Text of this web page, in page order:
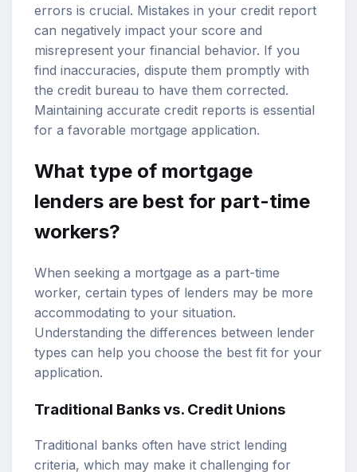
errors is crucial. Mistakes in your credit report
can negatively impact your score and
misrepresent your financial behavior. If you
find inaccuracies, dispute them promptly with
the credit bureau to have them corrected.
Maintaining accurate credit reports is essential
for a favorable mortgage application.
What type of mortgage
lenders are best for part-time
workers?
When seeking a mortgage as a part-time
worker, certain types of lenders may be more
accommodating to your situation.
Understanding the differences between lender
types can help you choose the best fit for your
application.
Traditional Banks vs. Credit Unions
Traditional banks often have strict lending
criteria, which may make it challenging for